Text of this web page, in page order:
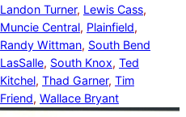
Landon Turner, Lewis Cass
Muncie Central, Plainfield
Randy Wittman, South Bend
LasSalle, South Knox, Ted
Kitchel, Thad Garner, Tim
Friend, Wallace Bryant